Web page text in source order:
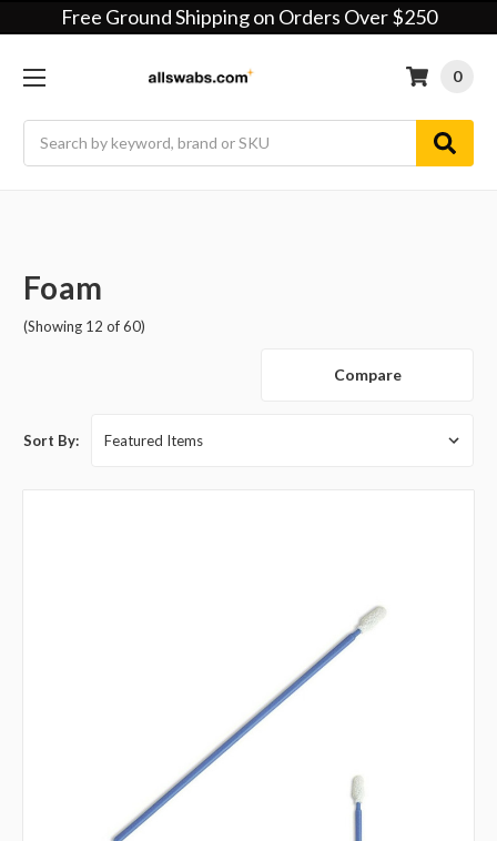
Free Ground Shipping on Orders Over $250
0
Foam
(Showing 12 of 60)
Compare
Sort By: